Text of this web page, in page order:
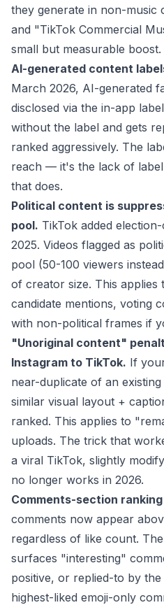
they generate in non-music
and "TikTok Commercial
small but measurable boost.
AI-generated content
March 2026, AI-generated
disclosed via the in-app
without the label and gets
ranked aggressively. The
reach — it's the lack of
that does.
Political content is
pool. TikTok added
2025. Videos flagged as
pool (50-100 viewers
of creator size. This applies
candidate mentions, voting
with non-political frames if
"Unoriginal content"
Instagram to TikTok. If
near-duplicate of an
similar visual layout +
ranked. This applies to
uploads. The trick that
a viral TikTok, slightly
no longer works in 2026.
Comments-section
comments now appear
regardless of like count.
surfaces "interesting"
positive, or replied-to by
highest-liked emoji-only